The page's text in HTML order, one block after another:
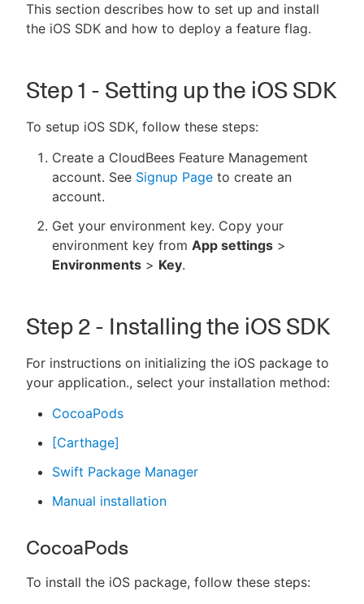
This section describes how to set up and install
the iOS SDK and how to deploy a feature flag.
Step 1 - Setting up the iOS SDK
To setup iOS SDK, follow these steps:
Create a CloudBees Feature Management
account. See Signup Page to create an
account.
Get your environment key. Copy your
environment key from App settings >
Environments > Key.
Step 2 - Installing the iOS SDK
For instructions on initializing the iOS package to
your application., select your installation method:
CocoaPods
[Carthage]
Swift Package Manager
Manual installation
CocoaPods
To install the iOS package, follow these steps: